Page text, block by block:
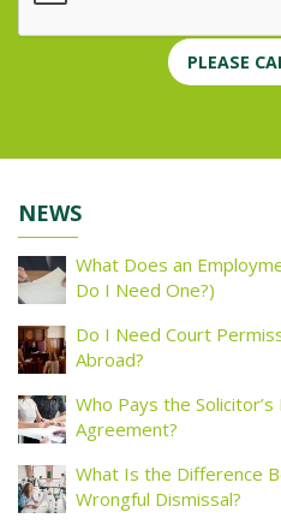
PLEASE
NEWS
What Does an
Do I Need One?)
Do I Need Court
Abroad?
Who Pays the
Agreement?
What Is the Difference
Wrongful Dismissal?